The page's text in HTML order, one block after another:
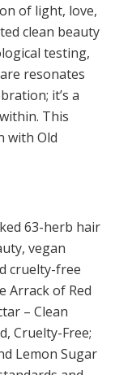
of light, love,
clean beauty
testing,
resonates
it’s a
This
with Old
63-herb hair
vegan
cruelty-free
Arrack of Red
– Clean
Cruelty-Free;
Lemon Sugar